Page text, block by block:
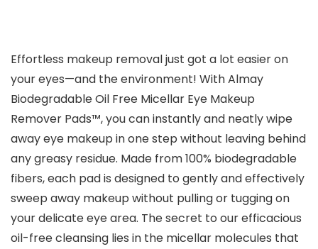
Effortless makeup removal just got a lot easier on
your eyes—and the environment! With Almay
Biodegradable Oil Free Micellar Eye Makeup
Remover Pads™, you can instantly and neatly wipe
away eye makeup in one step without leaving behind
any greasy residue. Made from 100% biodegradable
fibers, each pad is designed to gently and effectively
sweep away makeup without pulling or tugging on
your delicate eye area. The secret to our efficacious
oil-free cleansing lies in the micellar molecules that